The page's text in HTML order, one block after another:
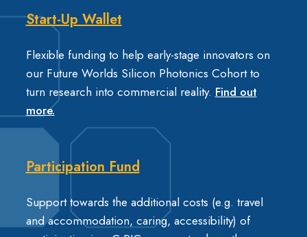
Start-Up Wallet
Flexible funding to help early-stage innovators on
our Future Worlds Silicon Photonics Cohort to
turn research into commercial reality. Find out
more.
Participation Fund
Support towards the additional costs (e.g. travel
and accommodation, caring, accessibility) of